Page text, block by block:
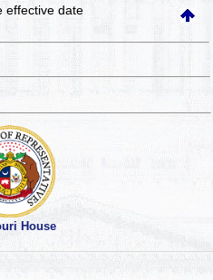
effective date
House